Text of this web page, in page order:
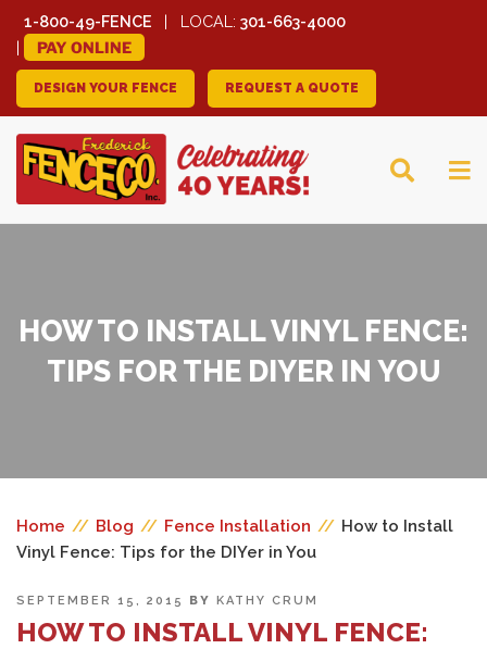
1-800-49-FENCE LOCAL: 301-663-4000
PAY ONLINE
DESIGN YOUR FENCE REQUEST A QUOTE
FREDERICK FENCE
HOW TO INSTALL VINYL FENCE:
TIPS FOR THE DIYER IN YOU
Home // Blog // Fence Installation // How to Install
Vinyl Fence: Tips for the DIYer in You
POSTED
SEPTEMBER 15, 2015 BY KATHY CRUM
HOW TO INSTALL VINYL FENCE: